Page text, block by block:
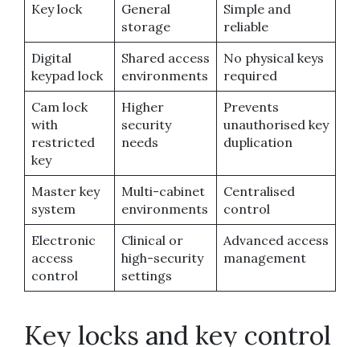
Key lock
General
storage
Simple and
reliable
Digital
keypad lock
Shared access
environments
No physical keys
required
Cam lock
with
restricted
key
Higher
security
needs
Prevents
unauthorised key
duplication
Master key
system
Multi-cabinet
environments
Centralised
control
Electronic
access
control
Clinical or
high-security
settings
Advanced access
management
Key locks and key control